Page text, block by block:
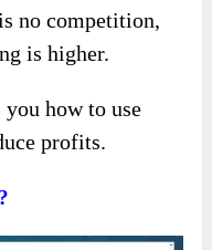
no competition,
is higher.
how to use
profits.